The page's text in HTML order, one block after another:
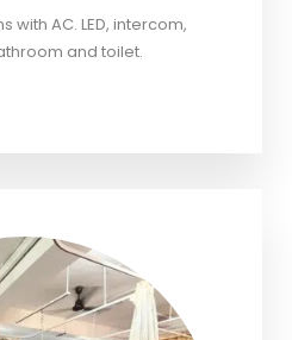
with AC. LED, intercom,
and toilet.